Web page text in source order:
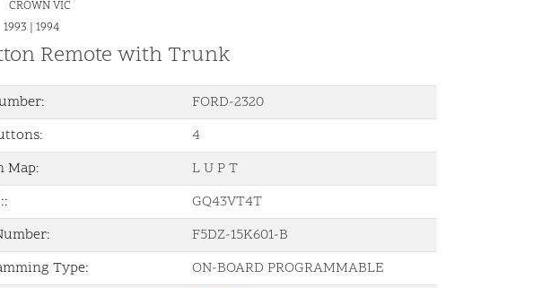
CROWN VIC
1993 | 1994
Remote with Trunk
FORD-2320
4
Map:
L U P T
GQ43VT4T
F5DZ-15K601-B
Type:
ON-BOARD PROGRAMMABLE